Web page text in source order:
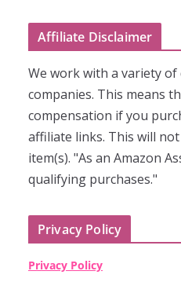
Affiliate Disclaimer
We work with a variety
companies. This means
compensation if you
affiliate links. This will
item(s). "As an Amazon
qualifying purchases."
Privacy Policy
Privacy Policy